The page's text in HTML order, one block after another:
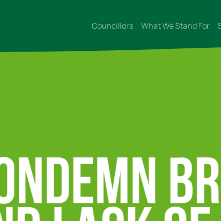
Councillors What We Stand For